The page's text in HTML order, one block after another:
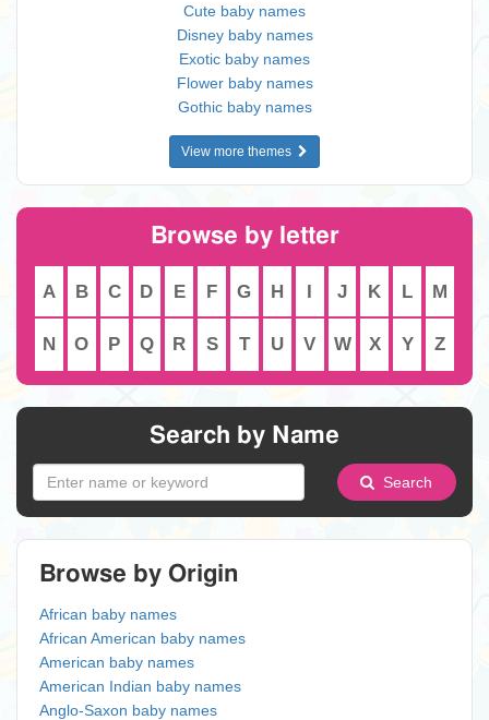
Cute baby names
Disney baby names
Exotic baby names
Flower baby names
Gothic baby names
View more themes
Browse by letter
A B C D E F G H I J K L M
N O P Q R S T U V W X Y Z
Search by Name
Search
Browse by Origin
African baby names
African American baby names
American baby names
American Indian baby names
Anglo-Saxon baby names